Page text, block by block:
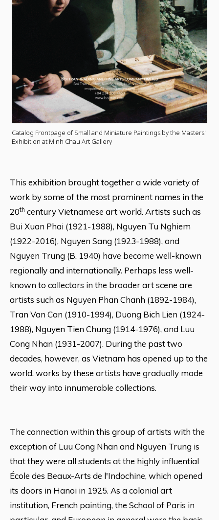
Catalog Frontpage of Small and Miniature Paintings by the Masters'
Exhibition at Minh Chau Art Gallery
This exhibition brought together a wide variety of
work by some of the most prominent names in the
20th century Vietnamese art world. Artists such as
Bui Xuan Phai (1921-1988), Nguyen Tu Nghiem
(1922-2016), Nguyen Sang (1923-1988), and
Nguyen Trung (B. 1940) have become well-known
regionally and internationally. Perhaps less well-
known to collectors in the broader art scene are
artists such as Nguyen Phan Chanh (1892-1984),
Tran Van Can (1910-1994), Duong Bich Lien (1924-
1988), Nguyen Tien Chung (1914-1976), and Luu
Cong Nhan (1931-2007). During the past two
decades, however, as Vietnam has opened up to the
world, works by these artists have gradually made
their way into innumerable collections.
The connection within this group of artists with the
exception of Luu Cong Nhan and Nguyen Trung is
that they were all students at the highly influential
École des Beaux-Arts de l'Indochine, which opened
its doors in Hanoi in 1925. As a colonial art
institution, French painting, the School of Paris in